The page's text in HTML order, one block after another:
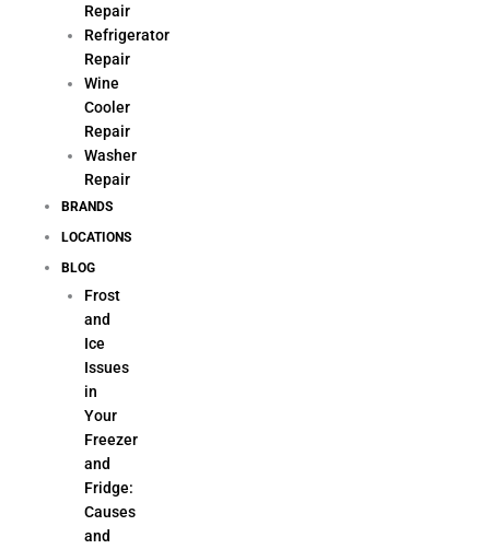
Repair
Refrigerator
Repair
Wine
Cooler
Repair
Washer
Repair
BRANDS
LOCATIONS
BLOG
Frost
and
Ice
Issues
in
Your
Freezer
and
Fridge:
Causes
and